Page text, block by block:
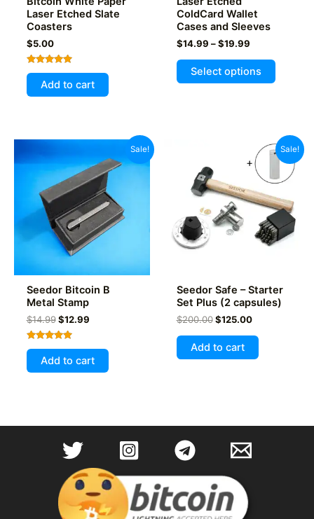
Laser Etched Slate
Coasters
$5.00
Rated
5.00
out of 5
Add to cart
ColdCard Wallet
Cases and Sleeves
$14.99 – $19.99Price
$14.99
through
Select options
This
product
The
options
may
be
chosen
on
the
Sale!
Seedor Bitcoin B
Metal Stamp
$14.99 Original
price
was:
$14.99.
$12.99Current
$12.99.
Rated
5.00
out of 5
Add to cart
Sale!
Seedor Safe – Starter
Set Plus (2 capsules)
$200.00 Original
was:
$200.00.
$125.00Current
is:
$125.00.
Add to cart